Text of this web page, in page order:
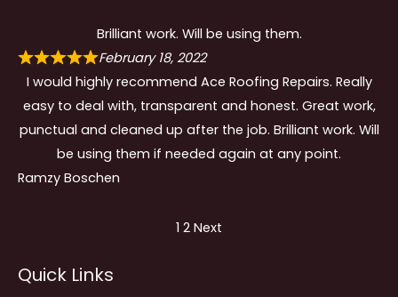
Brilliant work. Will be using them.
February 18, 2022
I would highly recommend Ace Roofing Repairs. Really
easy to deal with, transparent and honest. Great work,
punctual and cleaned up after the job. Brilliant work. Will
be using them if needed again at any point.
Ramzy Boschen
navigation
Page
1 Page
2 Next
Quick Links